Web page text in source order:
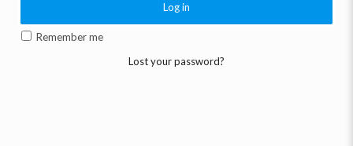
Log in
Remember me
Lost your password?